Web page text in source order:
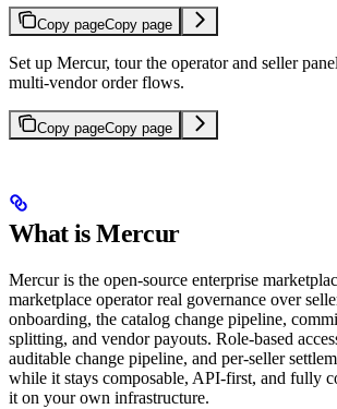
Copy pageCopy page
Set up Mercur, tour the operator and seller
multi-vendor order flows.
Copy pageCopy page
What is Mercur
Mercur is the open-source enterprise
marketplace operator real governance over
onboarding, the catalog change pipeline,
splitting, and vendor payouts. Role-based
auditable change pipeline, and per-seller
while it stays composable, API-first, and fully
it on your own infrastructure.